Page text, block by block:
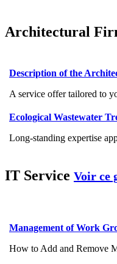
Architectural
Description of the
A service offer tailored to
Ecological Wastewater
Long-standing expertise
IT Service Voir ce
Management of Work
How to Add and Remove